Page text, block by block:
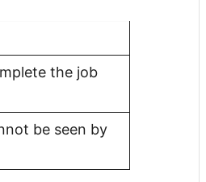
the job
be seen by